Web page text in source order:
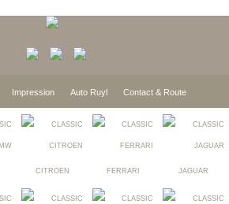
Impression Auto Ruyl Contact & Route
CITROEN FERRARI JAGUAR